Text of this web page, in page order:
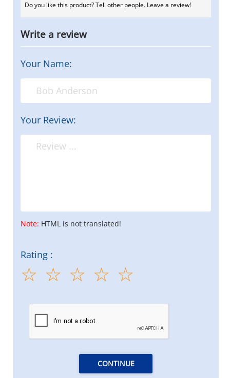
Do you like this product? Tell other people. Leave a review!
Write a review
Your Name:
Your Review:
Note: HTML is not translated!
Rating :
CONTINUE